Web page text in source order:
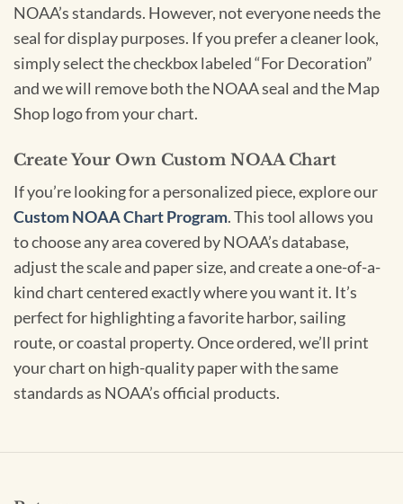
NOAA’s standards. However, not everyone needs the
seal for display purposes. If you prefer a cleaner look,
simply select the checkbox labeled “For Decoration”
and we will remove both the NOAA seal and the Map
Shop logo from your chart.
Create Your Own Custom NOAA Chart
If you’re looking for a personalized piece, explore our
Custom NOAA Chart Program. This tool allows you
to choose any area covered by NOAA’s database,
adjust the scale and paper size, and create a one-of-a-
kind chart centered exactly where you want it. It’s
perfect for highlighting a favorite harbor, sailing
route, or coastal property. Once ordered, we’ll print
your chart on high-quality paper with the same
standards as NOAA’s official products.